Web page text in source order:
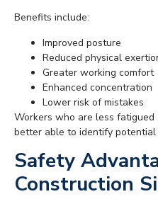
Benefits include:
Improved posture
Reduced physical
Greater working comfort
Enhanced concentration
Lower risk of mistakes
Workers who are less
better able to identify potential
Safety
Construction